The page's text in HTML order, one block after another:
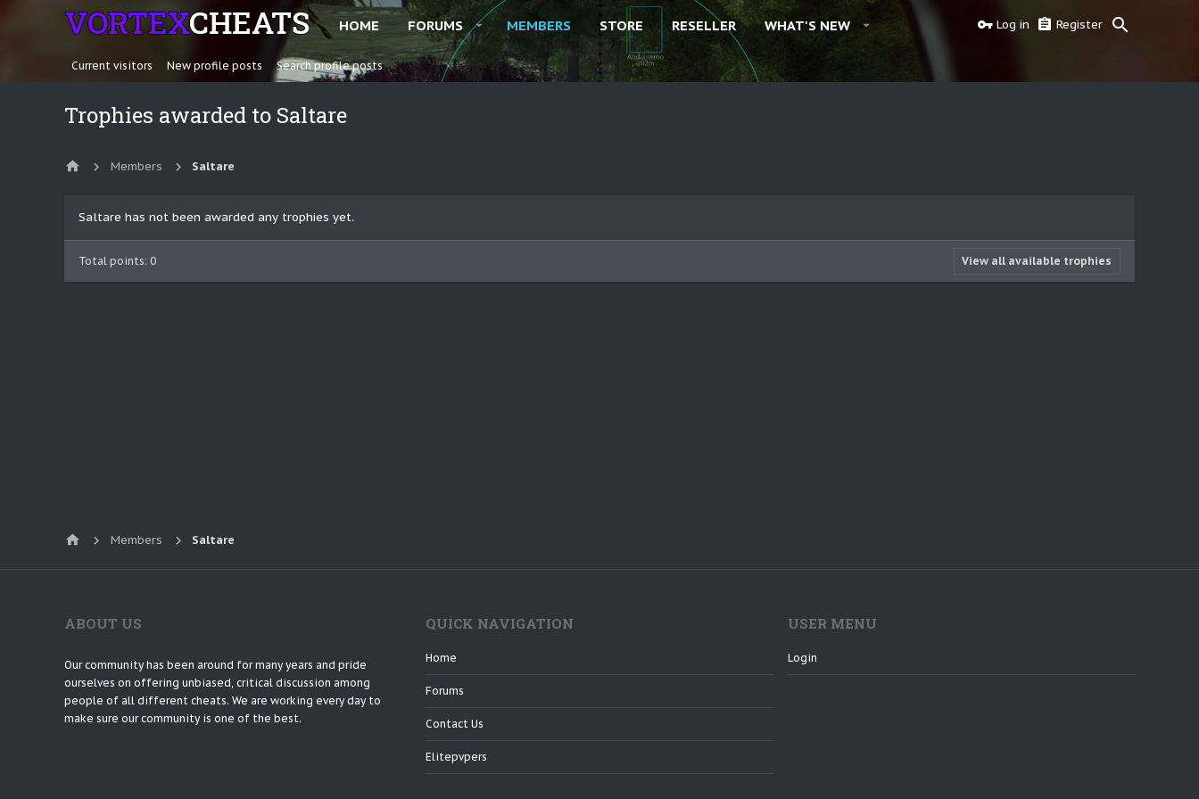
HOME FORUMS MEMBERS STORE RESELLER WHAT'S NEW Log in Register
Current visitors New profile posts Search profile posts
Trophies awarded to Saltare
Members Saltare
Saltare has not been awarded any trophies yet.
Total points: 0 View all available trophies
Members Saltare
ABOUT US
Our community has been around for many years and pride
ourselves on offering unbiased, critical discussion among
people of all different cheats. We are working every day to
make sure our community is one of the best.
QUICK NAVIGATION
Home
Forums
Contact Us
Elitepvpers
USER MENU
Login